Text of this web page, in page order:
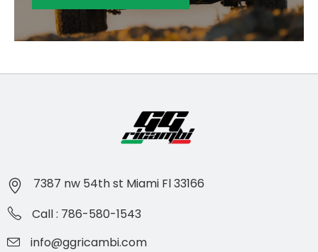
7387 nw 54th st Miami Fl 33166
Call : 786-580-1543
info@ggricambi.com